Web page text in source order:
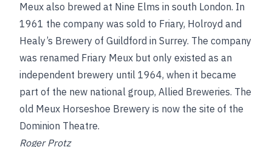
Meux also brewed at Nine Elms in south London. In
1961 the company was sold to Friary, Holroyd and
Healy’s Brewery of Guildford in Surrey. The company
was renamed Friary Meux but only existed as an
independent brewery until 1964, when it became
part of the new national group, Allied Breweries. The
old Meux Horseshoe Brewery is now the site of the
Dominion Theatre.
Roger Protz